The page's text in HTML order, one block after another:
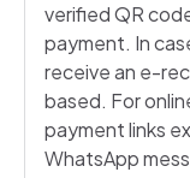
verified QR
payment. In
receive an e-
based. For
payment links
WhatsApp